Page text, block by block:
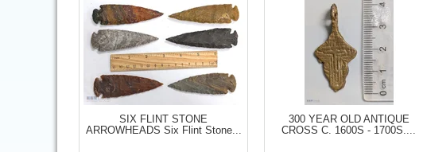
SIX FLINT STONE
ARROWHEADS Six Flint Stone...
300 YEAR OLD ANTIQUE
CROSS C. 1600S - 1700S....